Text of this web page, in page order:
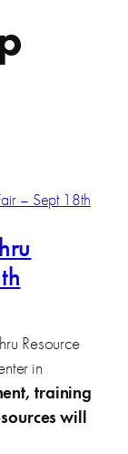
Resource
in
training
will